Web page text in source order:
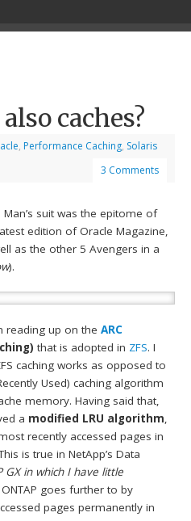
caches?
, Performance Caching, Solaris
3 Comments
Man’s suit was the epitome of
edition of Oracle Magazine,
as the other 5 Avengers in a
).
reading up on theARC
that is adopted in ZFS. I
caching works as opposed to
Used) caching algorithm
memory. Having said that,
a modified LRU algorithm,
recently accessed pages in
is true in NetApp’s Data
GX in which I have little
ONTAP goes further to by
pages permanently in